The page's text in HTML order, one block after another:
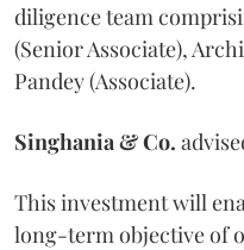
diligence team
(Senior Associate),
Pandey (Associate).
Singhania & Co.
This investment will
long-term objective of